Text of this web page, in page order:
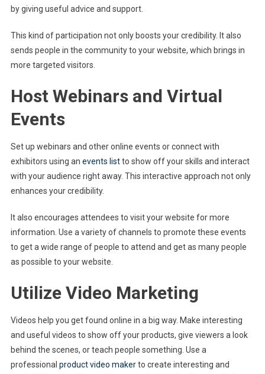
by giving useful advice and support.
This kind of participation not only boosts your credibility. It also
sends people in the community to your website, which brings in
more targeted visitors.
Host Webinars and Virtual
Events
Set up webinars and other online events or connect with
exhibitors using an events listto show off your skills and interact
with your audience right away. This interactive approach not only
enhances your credibility.
It also encourages attendees to visit your website for more
information. Use a variety of channels to promote these events
to get a wide range of people to attend and get as many people
as possible to your website.
Utilize Video Marketing
Videos help you get found online in a big way. Make interesting
and useful videos to show off your products, give viewers a look
behind the scenes, or teach people something. Use a
professional product video makerto create interesting and